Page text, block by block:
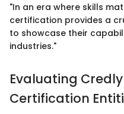
"In an era where skills
certification provides a
to showcase their
industries."
Evaluating
Certification